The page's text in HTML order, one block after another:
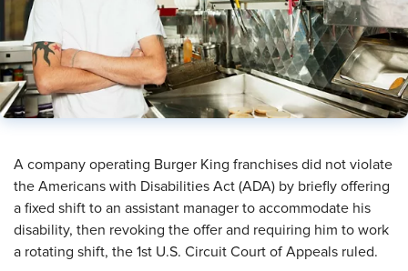
A company operating Burger King franchises did not violate
the Americans with Disabilities Act (ADA) by briefly offering
a fixed shift to an assistant manager to accommodate his
disability, then revoking the offer and requiring him to work
a rotating shift, the 1st U.S. Circuit Court of Appeals ruled.